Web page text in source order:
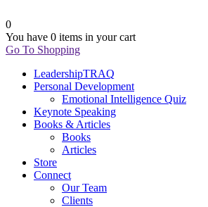
0
You have 0 items in your cart
Go To Shopping
LeadershipTRAQ
Personal Development
Emotional Intelligence Quiz
Keynote Speaking
Books & Articles
Books
Articles
Store
Connect
Our Team
Clients